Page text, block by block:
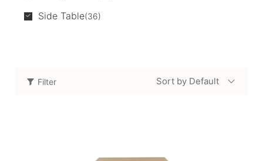
Side Table 36
Filter Sort by Default